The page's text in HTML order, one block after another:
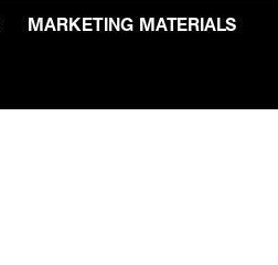
MARKETING MATERIALS